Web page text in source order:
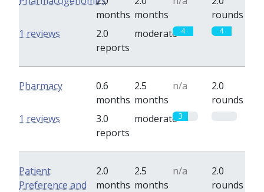
months months
rounds
2.0
reports
moderate 4 4
1 reviews
Pharmacy
0.6
months
2.5
months
n/a
2.0
rounds
3.0
reports
moderate3
1 reviews
Patient
Preference and
2.0
months
2.5
months
n/a
2.0
rounds